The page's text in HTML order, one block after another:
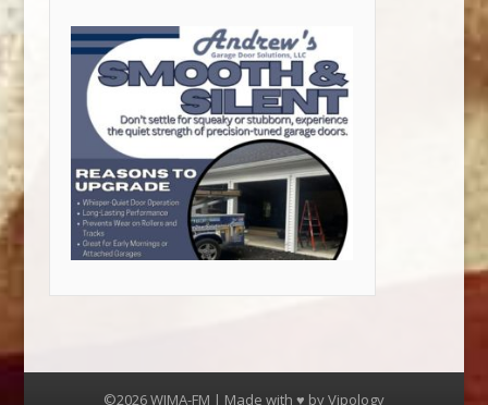
©2026 WJMA-FM | Made with ♥ byVipology